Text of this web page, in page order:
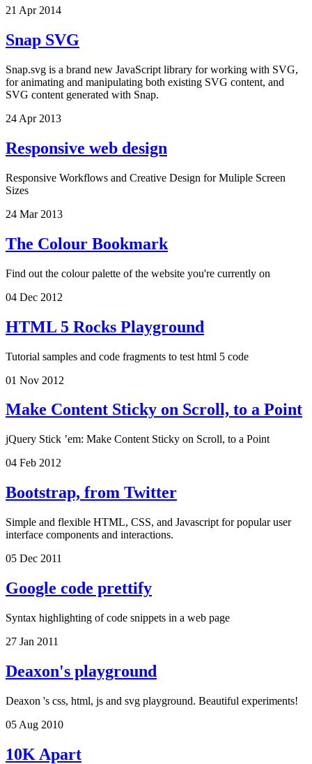
21 Apr 2014
Snap SVG
Snap.svg is a brand new JavaScript library for working with SVG,
for animating and manipulating both existing SVG content, and
SVG content generated with Snap.
24 Apr 2013
Responsive web design
Responsive Workflows and Creative Design for Muliple Screen
Sizes
24 Mar 2013
The Colour Bookmark
Find out the colour palette of the website you're currently on
04 Dec 2012
HTML 5 Rocks Playground
Tutorial samples and code fragments to test html 5 code
01 Nov 2012
Make Content Sticky on Scroll, to a Point
jQuery Stick ’em: Make Content Sticky on Scroll, to a Point
04 Feb 2012
Bootstrap, from Twitter
Simple and flexible HTML, CSS, and Javascript for popular user
interface components and interactions.
05 Dec 2011
Google code prettify
Syntax highlighting of code snippets in a web page
27 Jan 2011
Deaxon's playground
Deaxon 's css, html, js and svg playground. Beautiful experiments!
05 Aug 2010
10K Apart